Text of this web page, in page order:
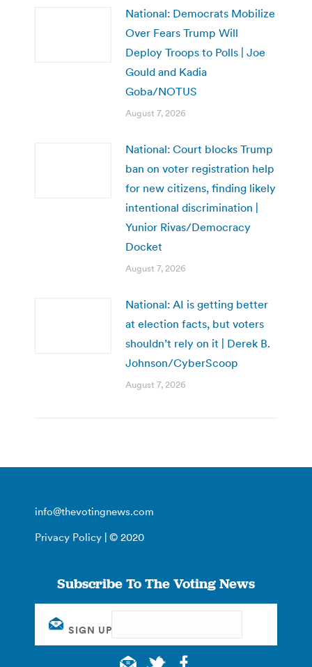
National: Democrats Mobilize
Over Fears Trump Will
Deploy Troops to Polls | Joe
Gould and Kadia
Goba/NOTUS
August 7, 2026
National: Court blocks Trump
ban on voter registration help
for new citizens, finding likely
intentional discrimination |
Yunior Rivas/Democracy
Docket
August 7, 2026
National: AI is getting better
at election facts, but voters
shouldn’t rely on it | Derek B.
Johnson/CyberScoop
August 7, 2026
info@thevotingnews.com
Privacy Policy | © 2020
Subscribe To The Voting News